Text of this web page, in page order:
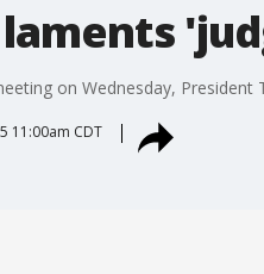
on Wednesday,
11:00am CDT